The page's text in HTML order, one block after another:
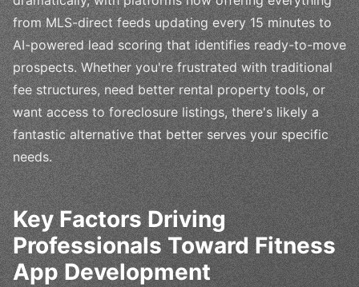
from MLS-direct feeds updating every 15 minutes to
AI-powered lead scoring that identifies ready-to-move
prospects. Whether you're frustrated with traditional
fee structures, need better rental property tools, or
want access to foreclosure listings, there's likely a
fantastic alternative that better serves your specific
needs.
Key Factors Driving
Professionals Toward Fitness
App Development